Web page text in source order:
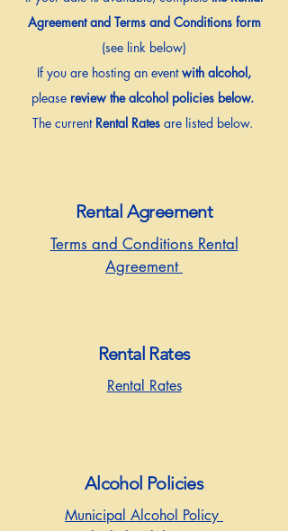
Agreement and Terms and Conditions form
(see link below)
If you are hosting an eventwith alcohol,
please review the alcohol policies below.
The current Rental Rates are listed below.
Rental Agreement
Terms and Conditions Rental
Agreement
Rental Rates
Rental Rates
Alcohol Policies
Municipal Alcohol Policy